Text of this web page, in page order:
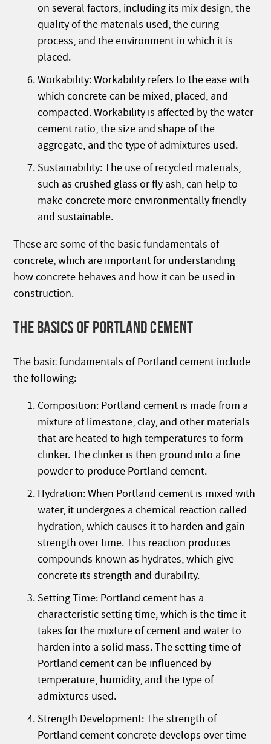
on several factors, including its mix design, the
quality of the materials used, the curing
process, and the environment in which it is
placed.
Workability: Workability refers to the ease with
which concrete can be mixed, placed, and
compacted. Workability is affected by the water-
cement ratio, the size and shape of the
aggregate, and the type of admixtures used.
Sustainability: The use of recycled materials,
such as crushed glass or fly ash, can help to
make concrete more environmentally friendly
and sustainable.
These are some of the basic fundamentals of
concrete, which are important for understanding
how concrete behaves and how it can be used in
construction.
THE BASICS OF PORTLAND CEMENT
The basic fundamentals of Portland cement include
the following:
Composition: Portland cement is made from a
mixture of limestone, clay, and other materials
that are heated to high temperatures to form
clinker. The clinker is then ground into a fine
powder to produce Portland cement.
Hydration: When Portland cement is mixed with
water, it undergoes a chemical reaction called
hydration, which causes it to harden and gain
strength over time. This reaction produces
compounds known as hydrates, which give
concrete its strength and durability.
Setting Time: Portland cement has a
characteristic setting time, which is the time it
takes for the mixture of cement and water to
harden into a solid mass. The setting time of
Portland cement can be influenced by
temperature, humidity, and the type of
admixtures used.
Strength Development: The strength of
Portland cement concrete develops over time